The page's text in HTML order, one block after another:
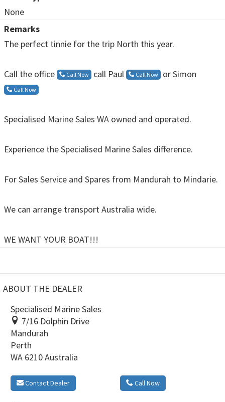
None
Remarks
The perfect tinnie for the trip North this year.
Call the office Call Now call Paul Call Now or Simon
Call Now
Specialised Marine Sales WA owned and operated.
Experience the Specialised Marine Sales difference.
For Sales Service and Spares from Mandurah to Mindarie.
We can arrange transport Australia wide.
WE WANT YOUR BOAT!!!
ABOUT THE DEALER
Specialised Marine Sales
7/16 Dolphin Drive
Mandurah
Perth
WA 6210 Australia
Contact Dealer Call Now